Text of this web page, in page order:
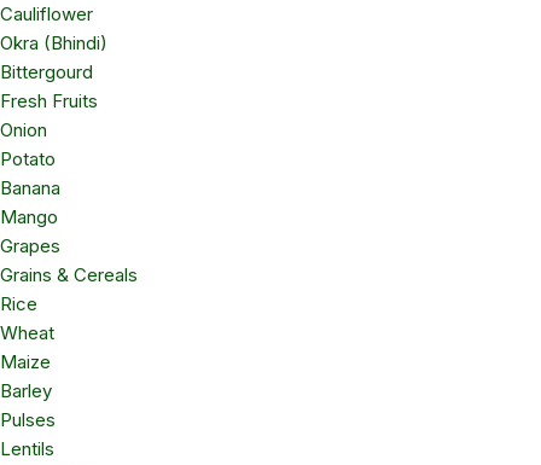
Cauliflower
Okra (Bhindi)
Bittergourd
Fresh Fruits
Onion
Potato
Banana
Mango
Grapes
Grains & Cereals
Rice
Wheat
Maize
Barley
Pulses
Lentils